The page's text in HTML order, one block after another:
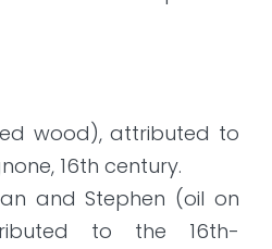
wood), attributed to
16th century.
and Stephen (oil on
to the 16th-